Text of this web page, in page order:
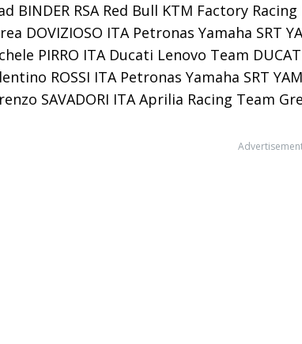
BINDER RSA Red Bull KTM Factory
DOVIZIOSO ITA Petronas Yamaha SRT
PIRRO ITA Ducati Lenovo Team
ROSSI ITA Petronas Yamaha SRT
SAVADORI ITA Aprilia Racing Team